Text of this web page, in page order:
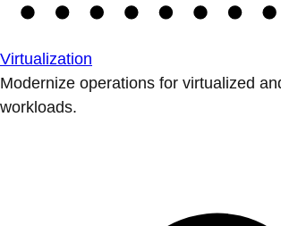
Virtualization
Modernize operations for virtualized
workloads.